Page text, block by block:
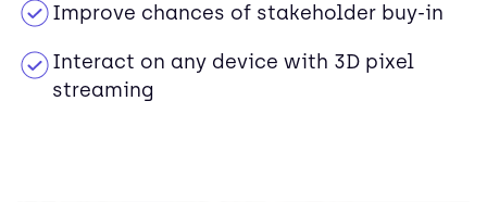
Improve chances of stakeholder buy-in
Interact on any device with 3D pixel
streaming